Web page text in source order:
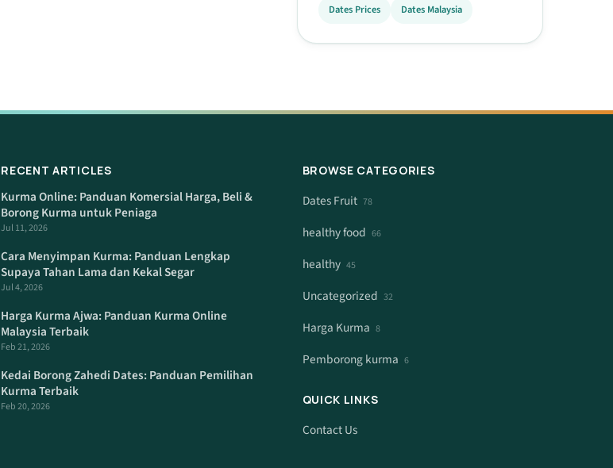
Dates Prices
Dates Malaysia
RECENT ARTICLES
Kurma Online: Panduan Komersial Harga, Beli &
Borong Kurma untuk Peniaga
Jul 11, 2026
Cara Menyimpan Kurma: Panduan Lengkap
Supaya Tahan Lama dan Kekal Segar
Jul 4, 2026
Harga Kurma Ajwa: Panduan Kurma Online
Malaysia Terbaik
Feb 21, 2026
Kedai Borong Zahedi Dates: Panduan Pemilihan
Kurma Terbaik
Feb 20, 2026
BROWSE CATEGORIES
Dates Fruit 78
healthy food 66
healthy 45
Uncategorized 32
Harga Kurma 8
Pemborong kurma 6
QUICK LINKS
Contact Us